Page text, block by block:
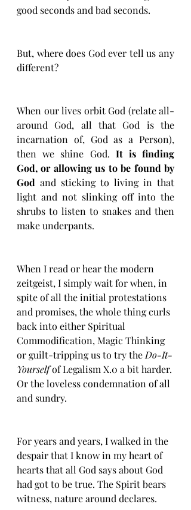
good seconds and bad seconds.
But, where does God ever tell us any
different?
When our lives orbit God (relate all-
around God, all that God is the
incarnation of, God as a Person),
then we shine God. It is finding
God, or allowing us to be found by
God and sticking to living in that
light and not slinking off into the
shrubs to listen to snakes and then
make underpants.
When I read or hear the modern
zeitgeist, I simply wait for when, in
spite of all the initial protestations
and promises, the whole thing curls
back into either Spiritual
Commodification, Magic Thinking
or guilt-tripping us to try the Do-It-
Yourself of Legalism X.0 a bit harder.
Or the loveless condemnation of all
and sundry.
For years and years, I walked in the
despair that I know in my heart of
hearts that all God says about God
had got to be true. The Spirit bears
witness, nature around declares.